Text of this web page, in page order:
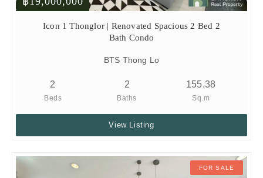
Icon 1 Thonglor | Renovated Spacious 2 Bed 2
Bath Condo
BTS Thong Lo
2
Beds
2
Baths
155.38
Sq.m
View Listing
FOR SALE